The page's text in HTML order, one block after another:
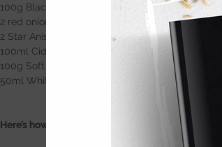
100g Blackberries
2 red onions, chopped
2 Star Anise
100ml Cider
100g Soft Brown Sugar
50ml White Wine Vinegar
Here’s how